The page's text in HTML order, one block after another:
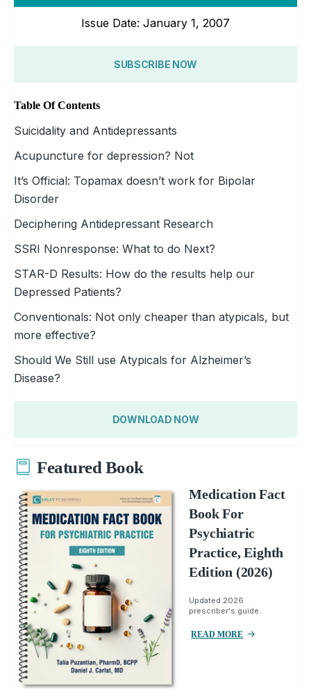
Issue Date: January 1, 2007
SUBSCRIBE NOW
Table Of Contents
Suicidality and Antidepressants
Acupuncture for depression? Not
It’s Official: Topamax doesn’t work for Bipolar
Disorder
Deciphering Antidepressant Research
SSRI Nonresponse: What to do Next?
STAR-D Results: How do the results help our
Depressed Patients?
Conventionals: Not only cheaper than atypicals, but
more effective?
Should We Still use Atypicals for Alzheimer’s
Disease?
DOWNLOAD NOW
Featured Book
Medication Fact
Book For
Psychiatric
Practice, Eighth
Edition (2026)
Updated 2026
prescriber's guide.
READ MORE